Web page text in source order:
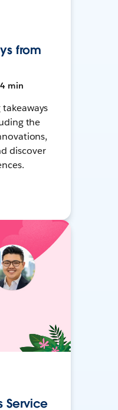
from
min
the
discover
Service